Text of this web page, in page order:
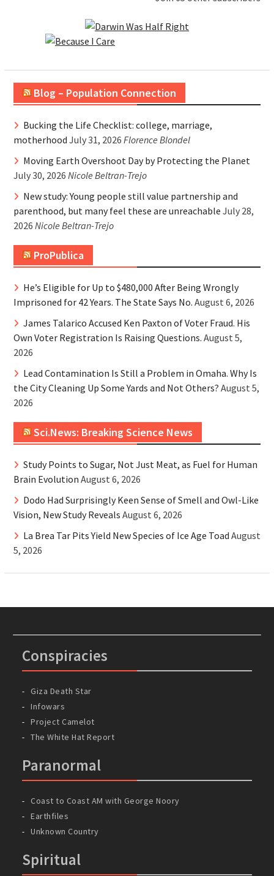
Blog – Population Connection
Bucking the Life Checklist: college, marriage,
motherhood July 31, 2026 Florence Blondel
Moving Earth Overshoot Day by Protecting the Planet
July 30, 2026 Nicole Beltran-Trejo
New study: Young people still value partnership and
parenthood, but many feel these are unreachable July 28,
2026 Nicole Beltran-Trejo
ProPublica
He’s Eligible for Up to $480,000 After Being Wrongly
Imprisoned for 42 Years. The State Says No. August 6, 2026
James Talarico Accused Ken Paxton of Voter Fraud. His
Own Voter Registration Is Raising Questions. August 5,
2026
Lead Contamination Is Still a Problem in Omaha. Why Is
the City Cleaning Up Some Yards and Not Others? August 5,
2026
Sci.News: Breaking Science News
Study Points to Sugar, Not Just Meat, as Fuel for Human
Brain Evolution August 6, 2026
Dodo Had Surprisingly Keen Sense of Smell and Owl-Like
Vision, New Study Reveals August 6, 2026
La Brea Tar Pits Yield New Species of Ice Age Toad August
5, 2026
Conspiracies
Giza Death Star
Infowars
Project Camelot
The White Hat Report
Paranormal
Coast to Coast AM with George Noory
Earthfiles
Unknown Country
Spiritual